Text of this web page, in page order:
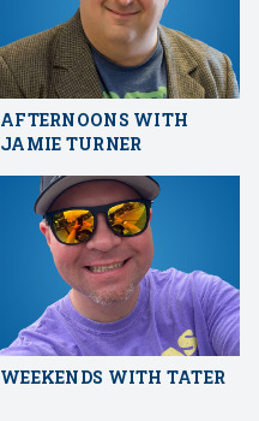
AFTERNOONS WITH
JAMIE TURNER
WEEKENDS WITH TATER